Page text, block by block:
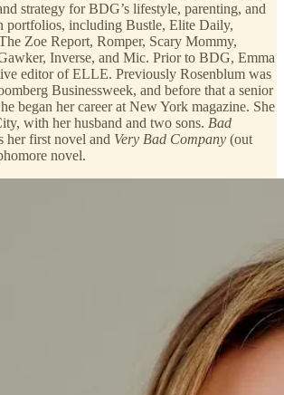
strategy for BDG’s lifestyle, parenting, and
portfolios, including Bustle, Elite Daily,
Zoe Report, Romper, Scary Mommy,
Inverse, and Mic. Prior to BDG, Emma
editor of ELLE. Previously Rosenblum was
Businessweek, and before that a senior
began her career at New York magazine. She
with her husband and two sons. Bad
her first novel and Very Bad Company (out
novel.